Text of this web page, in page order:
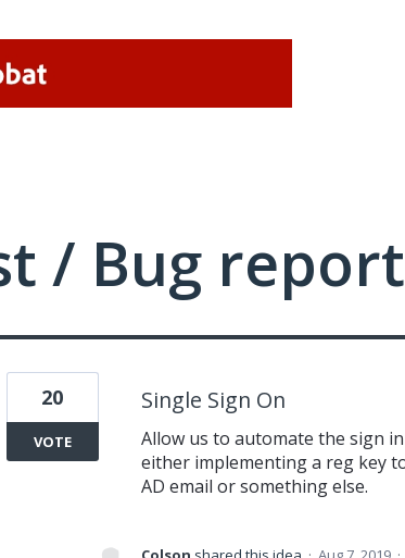
/ Bug report
Single Sign On
Allow us to automate the sign
either implementing a reg key
AD email or something else.
20
VOTE